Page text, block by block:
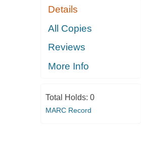
Details
All Copies
Reviews
More Info
Total Holds: 0
MARC Record